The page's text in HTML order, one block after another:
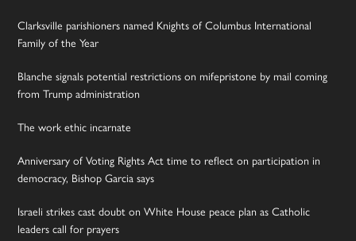
Clarksville parishioners named Knights of Columbus International
Family of the Year
Blanche signals potential restrictions on mifepristone by mail coming
from Trump administration
The work ethic incarnate
Anniversary of Voting Rights Act time to reflect on participation in
democracy, Bishop Garcia says
Israeli strikes cast doubt on White House peace plan as Catholic
leaders call for prayers